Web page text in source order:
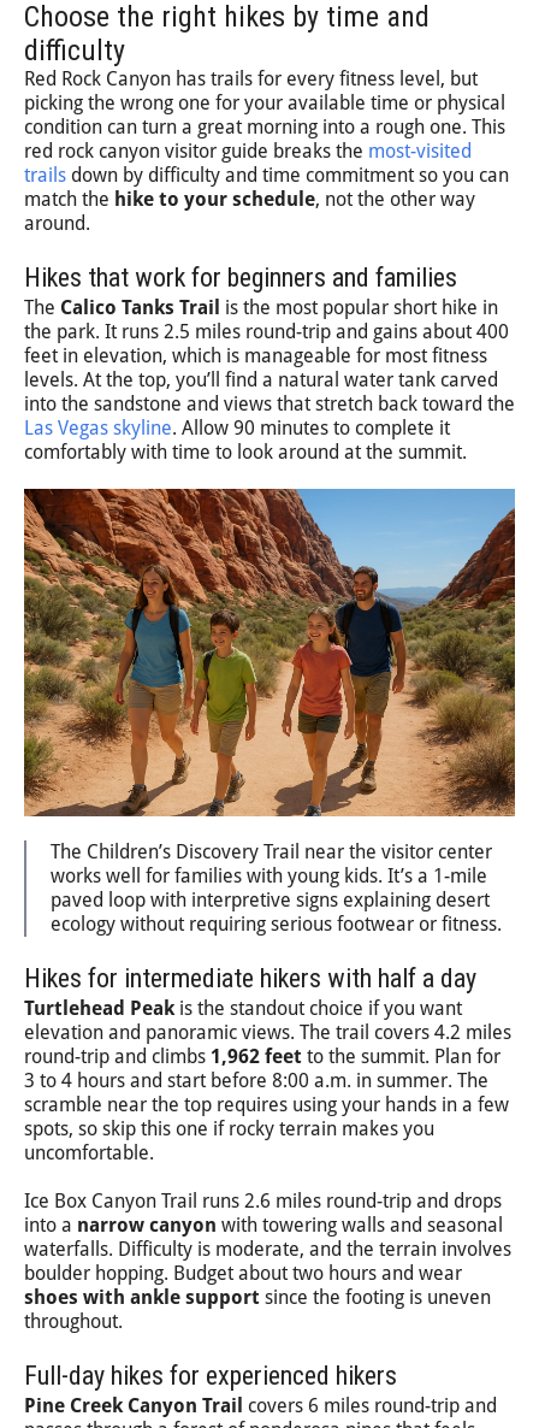
Choose the right hikes by time and
difficulty
Red Rock Canyon has trails for every fitness level, but
picking the wrong one for your available time or physical
condition can turn a great morning into a rough one. This
red rock canyon visitor guide breaks the most-visited
trails down by difficulty and time commitment so you can
match the hike to your schedule, not the other way
around.
Hikes that work for beginners and families
The Calico Tanks Trail is the most popular short hike in
the park. It runs 2.5 miles round-trip and gains about 400
feet in elevation, which is manageable for most fitness
levels. At the top, you’ll find a natural water tank carved
into the sandstone and views that stretch back toward the
Las Vegas skyline. Allow 90 minutes to complete it
comfortably with time to look around at the summit.
The Children’s Discovery Trail near the visitor center
works well for families with young kids. It’s a 1-mile
paved loop with interpretive signs explaining desert
ecology without requiring serious footwear or fitness.
Hikes for intermediate hikers with half a day
Turtlehead Peak is the standout choice if you want
elevation and panoramic views. The trail covers 4.2 miles
round-trip and climbs 1,962 feet to the summit. Plan for
3 to 4 hours and start before 8:00 a.m. in summer. The
scramble near the top requires using your hands in a few
spots, so skip this one if rocky terrain makes you
uncomfortable.
Ice Box Canyon Trail runs 2.6 miles round-trip and drops
into a narrow canyon with towering walls and seasonal
waterfalls. Difficulty is moderate, and the terrain involves
boulder hopping. Budget about two hours and wear
shoes with ankle support since the footing is uneven
throughout.
Full-day hikes for experienced hikers
Pine Creek Canyon Trail covers 6 miles round-trip and